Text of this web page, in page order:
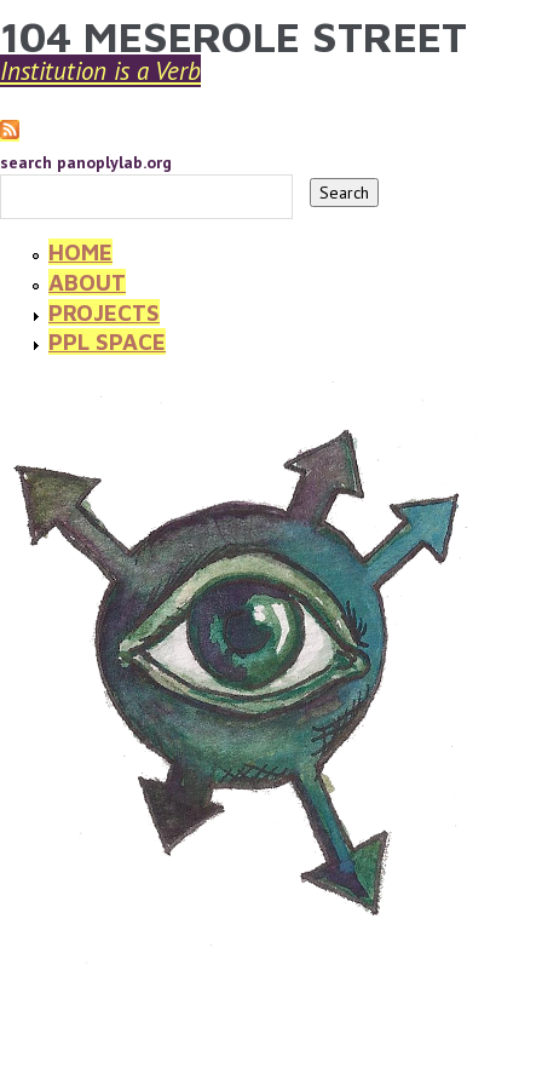
Skip to main content
YOU ARE HERE
104 MESEROLE STREET
Institution is a Verb
search panoplylab.org
HOME
ABOUT
PROJECTS
PPL SPACE